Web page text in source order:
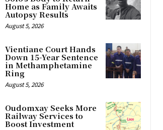
Home as Family Awaits
Autopsy Results
August 5, 2026
Vientiane Court Hands
Down 15-Year Sentence
in Methamphetamine
Ring
August 5, 2026
Oudomxay Seeks More
Railway Services to
Boost Investment